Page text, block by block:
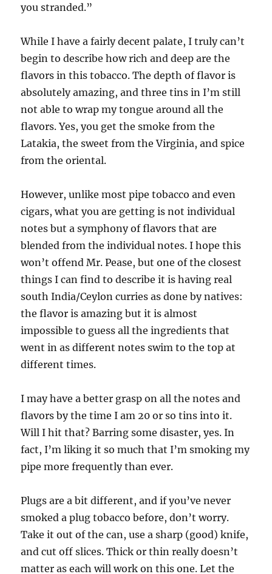
you stranded.”
While I have a fairly decent palate, I truly can’t
begin to describe how rich and deep are the
flavors in this tobacco. The depth of flavor is
absolutely amazing, and three tins in I’m still
not able to wrap my tongue around all the
flavors. Yes, you get the smoke from the
Latakia, the sweet from the Virginia, and spice
from the oriental.
However, unlike most pipe tobacco and even
cigars, what you are getting is not individual
notes but a symphony of flavors that are
blended from the individual notes. I hope this
won’t offend Mr. Pease, but one of the closest
things I can find to describe it is having real
south India/Ceylon curries as done by natives:
the flavor is amazing but it is almost
impossible to guess all the ingredients that
went in as different notes swim to the top at
different times.
I may have a better grasp on all the notes and
flavors by the time I am 20 or so tins into it.
Will I hit that? Barring some disaster, yes. In
fact, I’m liking it so much that I’m smoking my
pipe more frequently than ever.
Plugs are a bit different, and if you’ve never
smoked a plug tobacco before, don’t worry.
Take it out of the can, use a sharp (good) knife,
and cut off slices. Thick or thin really doesn’t
matter as each will work on this one. Let the